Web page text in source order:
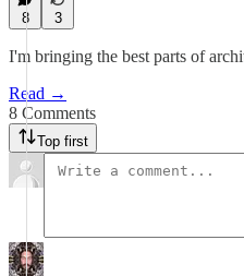
8 3
I'm bringing the best parts of
Read →
8 Comments
Top first